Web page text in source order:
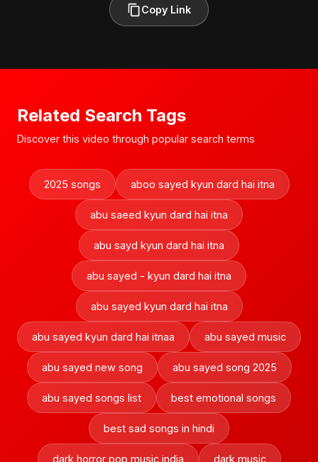
Copy Link
Related Search Tags
Discover this video through popular search terms
2025 songs aboo sayed kyun dard hai itna
abu saeed kyun dard hai itna
abu sayd kyun dard hai itna
abu sayed - kyun dard hai itna
abu sayed kyun dard hai itna
abu sayed kyun dard hai itnaa abu sayed music
abu sayed new song abu sayed song 2025
abu sayed songs list best emotional songs
best sad songs in hindi
dark horror pop music india dark music